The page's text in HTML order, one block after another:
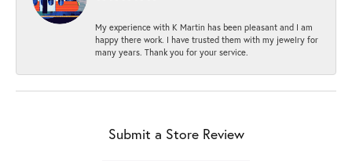
My experience with K Martin has been pleasant and I am
happy there work. I have trusted them with my jewelry for
many years. Thank you for your service.
Submit a Store Review